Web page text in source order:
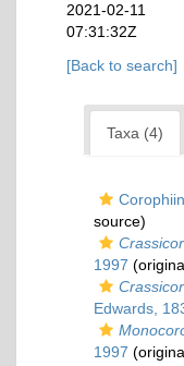
2021-02-11
07:31:32Z
[Back to search]
Taxa (4)
source)
1997
Edwards,
1997